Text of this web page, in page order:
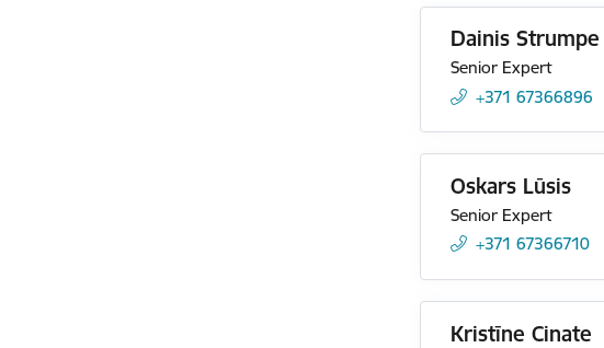
Dainis Strumpe
Senior Expert
+371 67366896
Oskars Lūsis
Senior Expert
+371 67366710
Kristīne Cinate